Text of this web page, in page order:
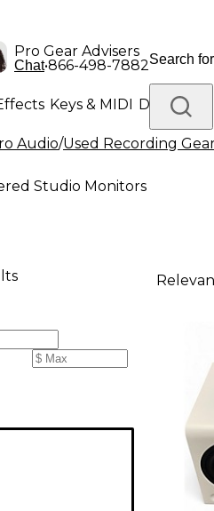
Pro Gear Advisers
Chat•866-498-7882
Keys & MIDI Drums
Platinum Gear
Audio/Used Recording
Studio Monitors